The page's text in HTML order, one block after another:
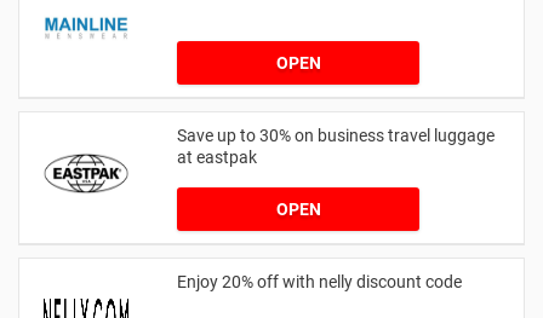
OPEN
Save up to 30% on business travel luggage
at eastpak
OPEN
Enjoy 20% off with nelly discount code